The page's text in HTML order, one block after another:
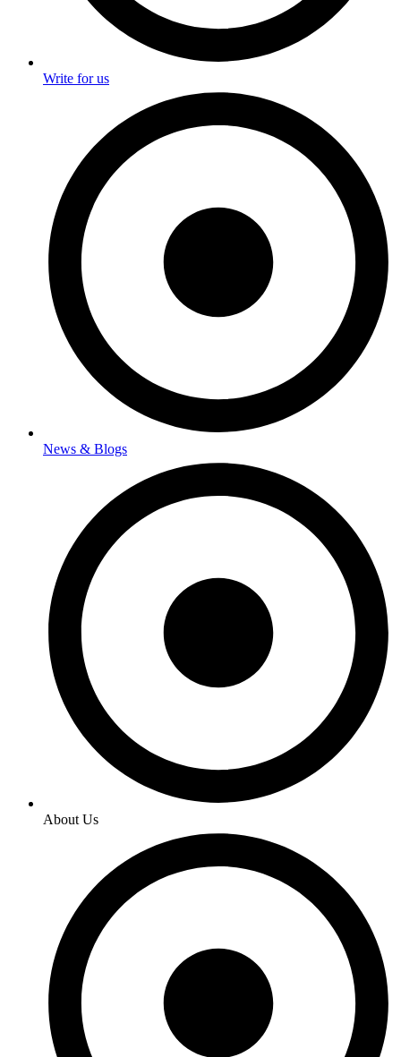
Write for us
News & Blogs
About Us